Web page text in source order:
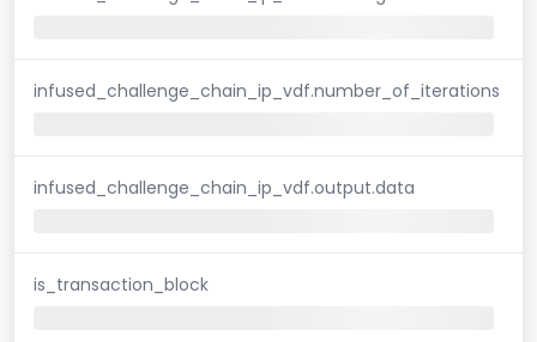
infused_challenge_chain_ip_vdf.number_of_iterations
infused_challenge_chain_ip_vdf.output.data
is_transaction_block